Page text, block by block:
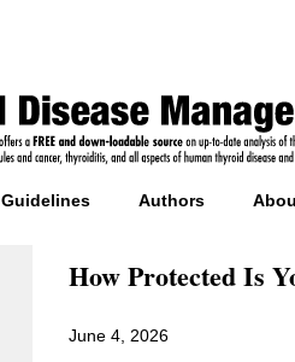
Guidelines Authors
How Protected Is
June 4, 2026